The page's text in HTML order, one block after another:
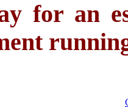
for an